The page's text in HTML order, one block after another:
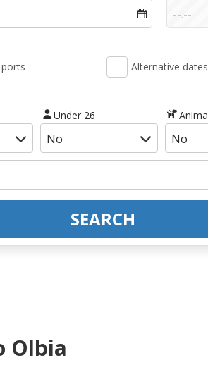
Alternative dates
Under 26
SEARCH
Olbia